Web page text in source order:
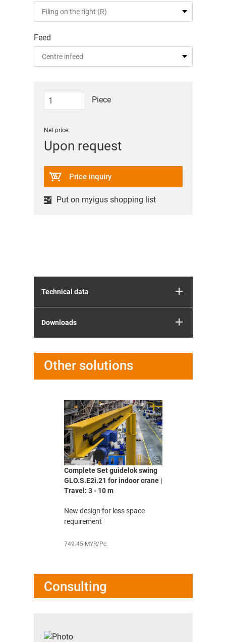
Feed
Piece
Net price:
Upon request
Price inquiry
Put on myigus shopping list
Technical data
Downloads
Other solutions
Complete Set guidelok swing
GLO.S.E2i.21 for indoor crane |
Travel: 3 - 10 m
New design for less space
requirement
749.45 MYR/Pc.
Consulting